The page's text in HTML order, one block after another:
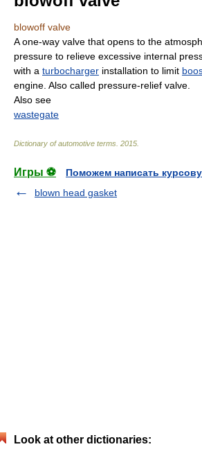
blowoff valve
A one-way valve that opens to the
pressure to relieve excessive internal
with a turbocharger installation to limit
engine. Also called pressure-relief valve.
Also see
wastegate
Dictionary of automotive terms 2015
Игры ⚽
Поможем написать
blown head gasket
Look at other dictionaries: